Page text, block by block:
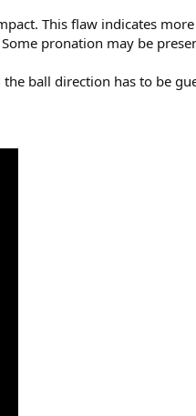
This flaw indicates
pronation may be
ball direction has to be